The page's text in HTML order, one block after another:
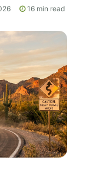
16 min read